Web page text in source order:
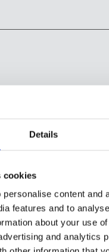
Details
cookies
content and
features and to
about your use
and analytics